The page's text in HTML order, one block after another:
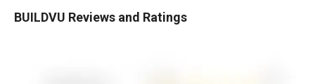
BUILDVU Reviews and Ratings